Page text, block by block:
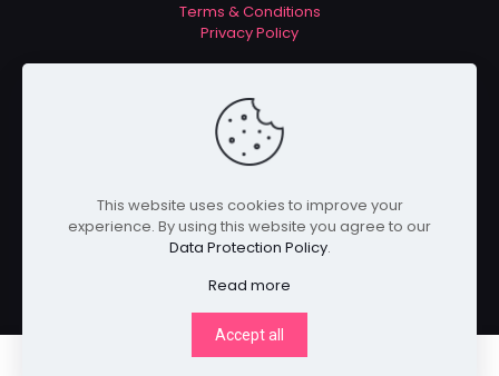
Terms & Conditions
Privacy Policy
Payment Methods
This website uses cookies to improve your
experience. By using this website you agree to our
Data Protection Policy.
Read more
Accept all